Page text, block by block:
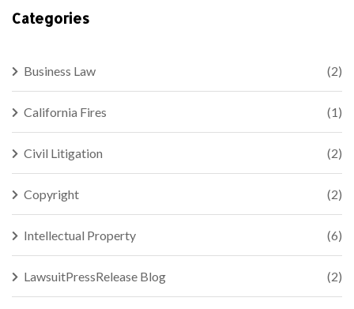
Categories
Business Law (2)
California Fires (1)
Civil Litigation (2)
Copyright (2)
Intellectual Property (6)
LawsuitPressRelease Blog (2)